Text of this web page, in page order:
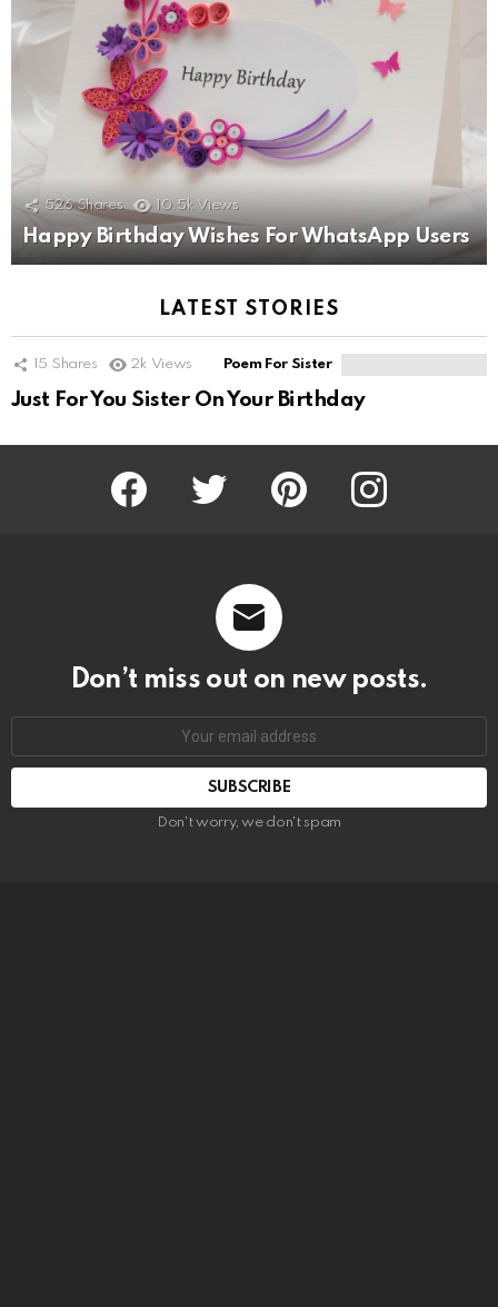
526 Shares 10.5k Views
Happy Birthday Wishes For WhatsApp Users
LATEST STORIES
15 Shares 2k Views Poem For Sister
Just For You Sister On Your Birthday
Facebook Twitter Pinterest Instagram
Don’t miss out on new posts.
SUBSCRIBE
Don't worry, we don't spam